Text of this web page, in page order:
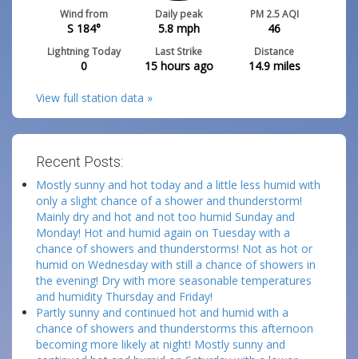
Wind from
S 184°
Daily peak
5.8mph
PM 2.5 AQI
46
Lightning Today
0
Last Strike
15 hours ago
Distance
14.9miles
View full station data »
Recent Posts:
Mostly sunny and hot today and a little less humid with
only a slight chance of a shower and thunderstorm!
Mainly dry and hot and not too humid Sunday and
Monday! Hot and humid again on Tuesday with a
chance of showers and thunderstorms! Not as hot or
humid on Wednesday with still a chance of showers in
the evening! Dry with more seasonable temperatures
and humidity Thursday and Friday!
Partly sunny and continued hot and humid with a
chance of showers and thunderstorms this afternoon
becoming more likely at night! Mostly sunny and